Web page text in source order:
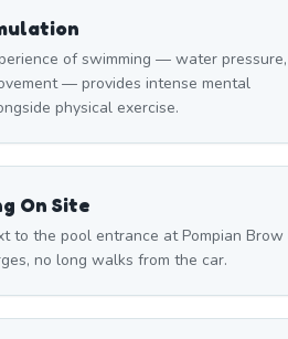
of swimming — water pressure,
— provides intense mental
physical exercise.
On Site
to the pool entrance at Pompian Brow
no long walks from the car.